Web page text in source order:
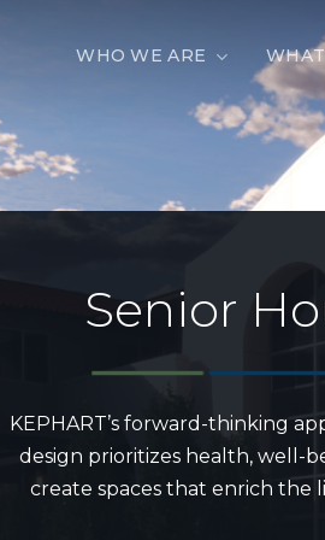
WHO WE ARE
Senior
KEPHART’s forward-thinking
design prioritizes health, well-
create spaces that enrich the